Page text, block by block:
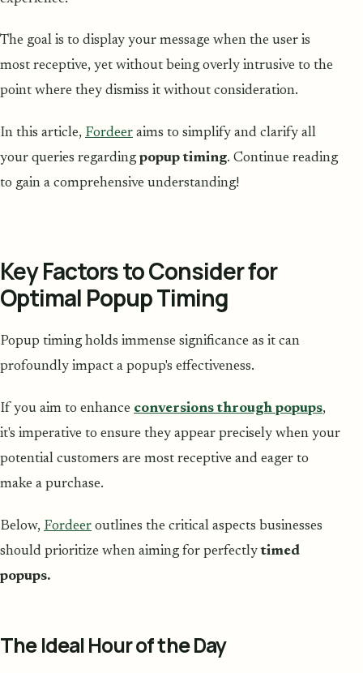
The goal is to display your message when the user is
most receptive, yet without being overly intrusive to the
point where they dismiss it without consideration.
In this article, Fordeer aims to simplify and clarify all
your queries regarding popup timing. Continue reading
to gain a comprehensive understanding!
Key Factors to Consider for
Optimal Popup Timing
Popup timing holds immense significance as it can
profoundly impact a popup's effectiveness.
If you aim to enhance conversions through popups,
it's imperative to ensure they appear precisely when your
potential customers are most receptive and eager to
make a purchase.
Below, Fordeer outlines the critical aspects businesses
should prioritize when aiming for perfectlytimed
popups.
The Ideal Hour of the Day